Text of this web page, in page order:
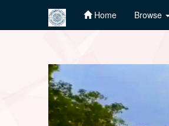
Home Browse